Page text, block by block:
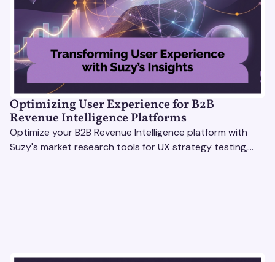
Optimizing User Experience for B2B
Revenue Intelligence Platforms
Optimize your B2B Revenue Intelligence platform with
Suzy's market research tools for UX strategy testing,